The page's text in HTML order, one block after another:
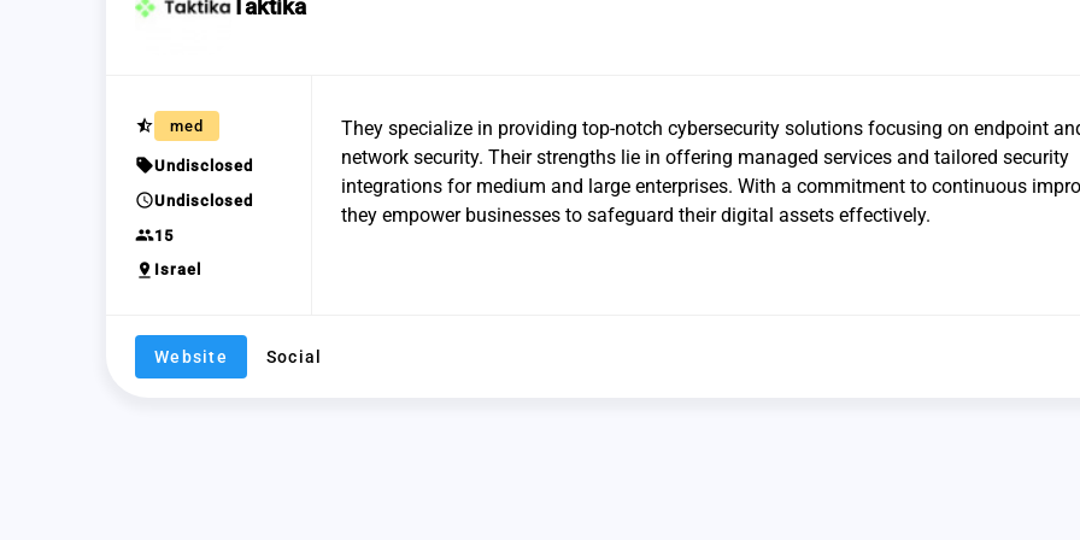
Taktika
star_half med
sellUndisclosed
scheduleUndisclosed
group15
pin_drop Israel
They specialize in providing top-notch cybersecurity solutions focusing on endpoint
network security. Their strengths lie in offering managed services and tailored security
integrations for medium and large enterprises. With a commitment to continuous
they empower businesses to safeguard their digital assets effectively.
Website Social